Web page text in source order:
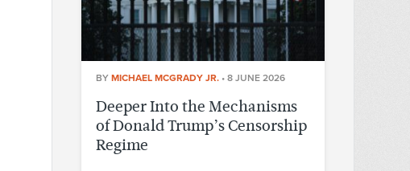
BY MICHAEL MCGRADY JR. • 8 JUNE 2026
Deeper Into the Mechanisms
of Donald Trump’s Censorship
Regime